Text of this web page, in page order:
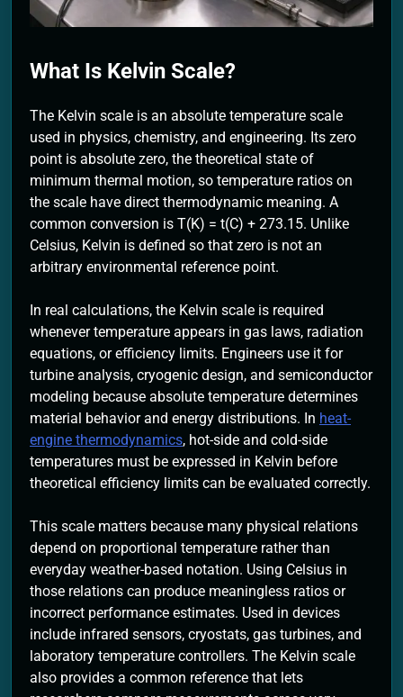
What Is Kelvin Scale?
The Kelvin scale is an absolute temperature scale
used in physics, chemistry, and engineering. Its zero
point is absolute zero, the theoretical state of
minimum thermal motion, so temperature ratios on
the scale have direct thermodynamic meaning. A
common conversion is T(K) = t(C) + 273.15. Unlike
Celsius, Kelvin is defined so that zero is not an
arbitrary environmental reference point.
In real calculations, the Kelvin scale is required
whenever temperature appears in gas laws, radiation
equations, or efficiency limits. Engineers use it for
turbine analysis, cryogenic design, and semiconductor
modeling because absolute temperature determines
material behavior and energy distributions. In heat-
engine thermodynamics, hot-side and cold-side
temperatures must be expressed in Kelvin before
theoretical efficiency limits can be evaluated correctly.
This scale matters because many physical relations
depend on proportional temperature rather than
everyday weather-based notation. Using Celsius in
those relations can produce meaningless ratios or
incorrect performance estimates. Used in devices
include infrared sensors, cryostats, gas turbines, and
laboratory temperature controllers. The Kelvin scale
also provides a common reference that lets